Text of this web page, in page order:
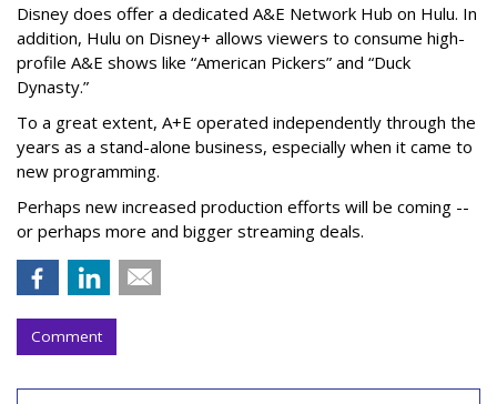
Disney does offer a dedicated A&E Network Hub on Hulu. In
addition, Hulu on Disney+ allows viewers to consume high-
profile A&E shows like “American Pickers” and “Duck
Dynasty.”
To a great extent, A+E operated independently through the
years as a stand-alone business, especially when it came to
new programming.
Perhaps new increased production efforts will be coming --
or perhaps more and bigger streaming deals.
Comment